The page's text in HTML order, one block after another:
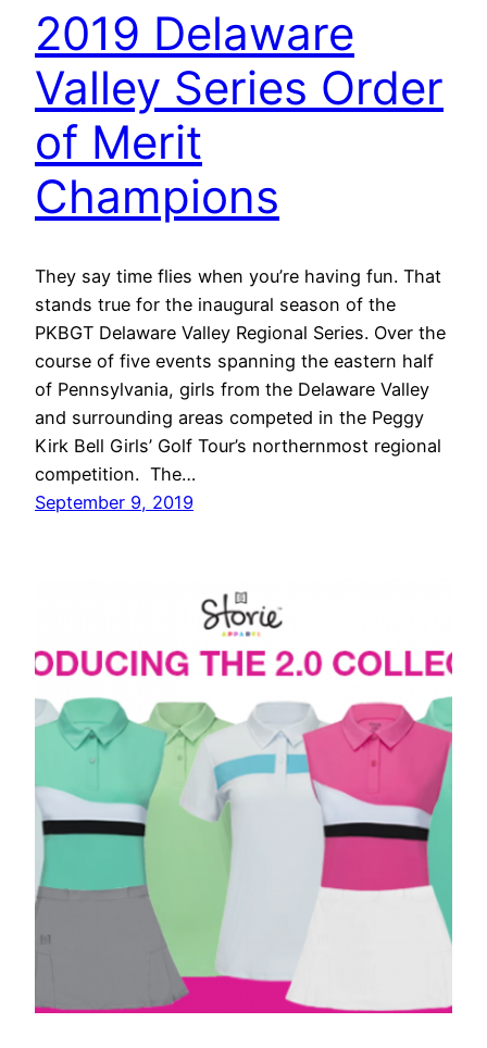
2019 Delaware
Valley Series Order
of Merit
Champions
They say time flies when you’re having fun. That
stands true for the inaugural season of the
PKBGT Delaware Valley Regional Series. Over the
course of five events spanning the eastern half
of Pennsylvania, girls from the Delaware Valley
and surrounding areas competed in the Peggy
Kirk Bell Girls’ Golf Tour’s northernmost regional
competition. The…
September 9, 2019